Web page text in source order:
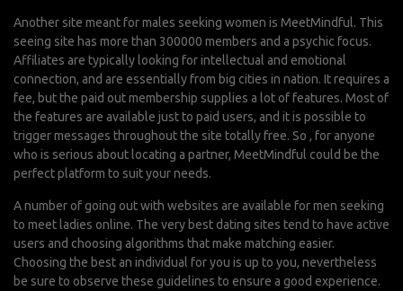
Another site meant for males seeking women is MeetMindful. This
seeing site has more than 300000 members and a psychic focus.
Affiliates are typically looking for intellectual and emotional
connection, and are essentially from big cities in nation. It requires a
fee, but the paid out membership supplies a lot of features. Most of
the features are available just to paid users, and it is possible to
trigger messages throughout the site totally free. So , for anyone
who is serious about locating a partner, MeetMindful could be the
perfect platform to suit your needs.
A number of going out with websites are available for men seeking
to meet ladies online. The very best dating sites tend to have active
users and choosing algorithms that make matching easier.
Choosing the best an individual for you is up to you, nevertheless
be sure to observe these guidelines to ensure a good experience.